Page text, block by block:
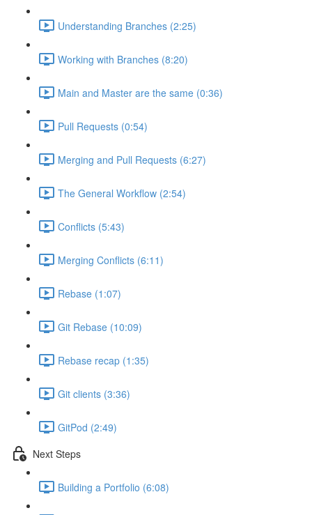
Understanding Branches (2:25)
Working with Branches (8:20)
Main and Master are the same (0:36)
Pull Requests (0:54)
Merging and Pull Requests (6:27)
The General Workflow (2:54)
Conflicts (5:43)
Merging Conflicts (6:11)
Rebase (1:07)
Git Rebase (10:09)
Rebase recap (1:35)
Git clients (3:36)
GitPod (2:49)
Next Steps
Building a Portfolio (6:08)